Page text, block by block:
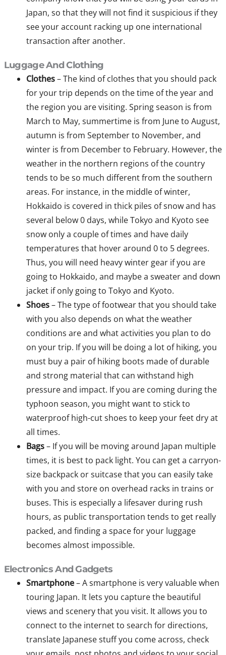
Japan, so that they will not find it suspicious if they
see your account racking up one international
transaction after another.
Luggage And Clothing
Clothes– The kind of clothes that you should pack
for your trip depends on the time of the year and
the region you are visiting. Spring season is from
March to May, summertime is from June to August,
autumn is from September to November, and
winter is from December to February. However, the
weather in the northern regions of the country
tends to be so much different from the southern
areas. For instance, in the middle of winter,
Hokkaido is covered in thick piles of snow and has
several below 0 days, while Tokyo and Kyoto see
snow only a couple of times and have daily
temperatures that hover around 0 to 5 degrees.
Thus, you will need heavy winter gear if you are
going to Hokkaido, and maybe a sweater and down
jacket if only going to Tokyo and Kyoto.
Shoes– The type of footwear that you should take
with you also depends on what the weather
conditions are and what activities you plan to do
on your trip. If you will be doing a lot of hiking, you
must buy a pair of hiking boots made of durable
and strong material that can withstand high
pressure and impact. If you are coming during the
typhoon season, you might want to stick to
waterproof high-cut shoes to keep your feet dry at
all times.
Bags– If you will be moving around Japan multiple
times, it is best to pack light. You can get a carryon-
size backpack or suitcase that you can easily take
with you and store on overhead racks in trains or
buses. This is especially a lifesaver during rush
hours, as public transportation tends to get really
packed, and finding a space for your luggage
becomes almost impossible.
Electronics And Gadgets
Smartphone– A smartphone is very valuable when
touring Japan. It lets you capture the beautiful
views and scenery that you visit. It allows you to
connect to the internet to search for directions,
translate Japanese stuff you come across, check